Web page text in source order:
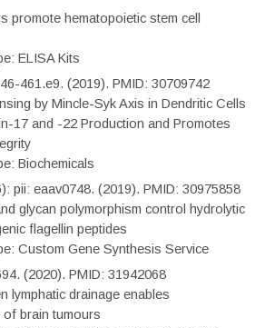
promote hematopoietic stem cell
ELISA Kits
461.e9. (2019). PMID: 30709742
by Mincle-Syk Axis in Dendritic Cells
17 and -22 Production and Promotes
Biochemicals
pii: eaav0748. (2019). PMID: 30975858
glycan polymorphism control hydrolytic
flagellin peptides
Custom Gene Synthesis Service
(2020). PMID: 31942068
lymphatic drainage enables
of brain tumours